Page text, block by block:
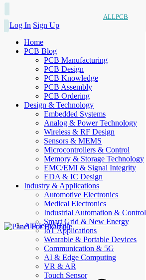
ALLPCB
Log In Sign Up
Home
PCB Blog
PCB Manufacturing
PCB Design
PCB Knowledge
PCB Assembly
PCB Ordering
Design & Technology
Embedded Systems
Analog & Power Technology
Wireless & RF Design
Sensors & MEMS
Microcontrollers & Control
Memory & Storage Technology
EMC/EMI & Signal Integrity
EDA & IC Design
Industry & Applications
Automotive Electronics
Medical Electronics
Industrial Automation & Control
Smart Grid & New Energy
IoT Applications
Wearable & Portable Devices
Communication & 5G
AI & Edge Computing
VR & AR
Touch Sensor
AllElectroHub